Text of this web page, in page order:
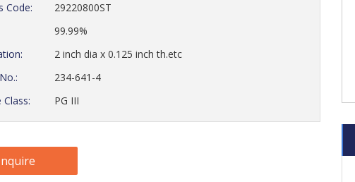
Code:
29220800ST
99.99%
2 inch dia x 0.125 inch th.etc
234-641-4
Class:
PG III